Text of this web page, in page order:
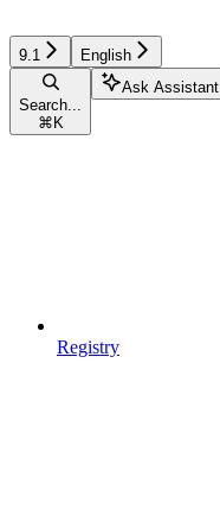
9.1 English
Search...
⌘ K
Ask Assistant
Registry